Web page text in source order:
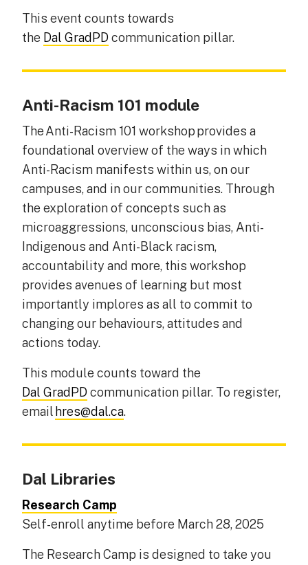
This event counts towards
the Dal GradPD communication pillar.
Anti-Racism 101 module
The Anti-Racism 101 workshop provides a
foundational overview of the ways in which
Anti-Racism manifests within us, on our
campuses, and in our communities. Through
the exploration of concepts such as
microaggressions, unconscious bias, Anti-
Indigenous and Anti-Black racism,
accountability and more, this workshop
provides avenues of learning but most
importantly implores as all to commit to
changing our behaviours, attitudes and
actions today.
This module counts toward the
Dal GradPD communication pillar. To register,
emailhres@dal.ca.
Dal Libraries
Research Camp
Self-enroll anytime before March 28, 2025
The Research Camp is designed to take you